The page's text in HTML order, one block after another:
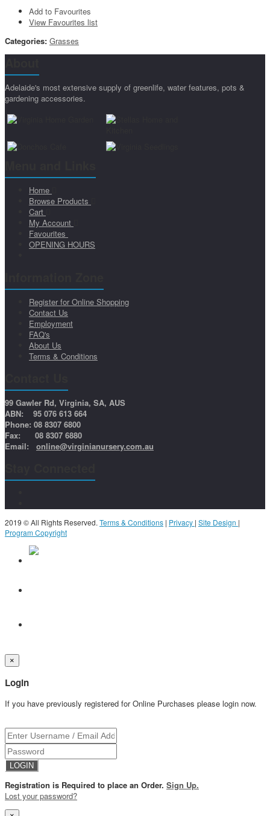
Add to Favourites
View Favourites list
Categories: Grasses
Adelaide's most extensive supply of greenlife, water features, pots &
gardening accessories.
Home
Browse Products
Cart
My Account
Favourites
OPENING HOURS
Register for Online Shopping
Contact Us
Employment
FAQ's
About Us
Terms & Conditions
99 Gawler Rd, Virginia, SA, AUS
ABN: 95 076 613 664
Phone: 08 8307 6800
Fax: 08 8307 6880
Email: online@virginianursery.com.au
2019 © All Rights Reserved. Terms & Conditions | Privacy | Site Design |
Program Copyright
×
Login
If you have previously registered for Online Purchases please login now.
Registration is Required to place an Order. Sign Up.
Lost your password?